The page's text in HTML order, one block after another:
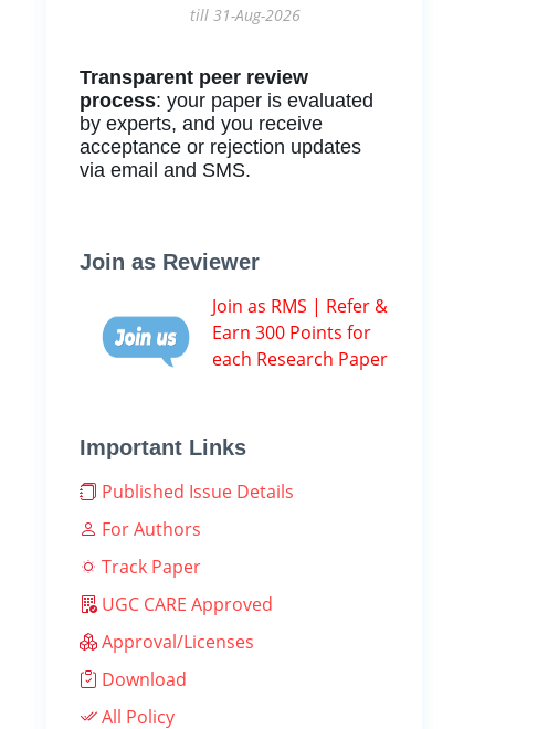
till 31-Aug-2026
Transparent peer review
process: your paper is evaluated
by experts, and you receive
acceptance or rejection updates
via email and SMS.
Join as Reviewer
Join as RMS | Refer &
Earn 300 Points for
each Research Paper
Important Links
Published Issue Details
For Authors
Track Paper
UGC CARE Approved
Approval/Licenses
Download
All Policy